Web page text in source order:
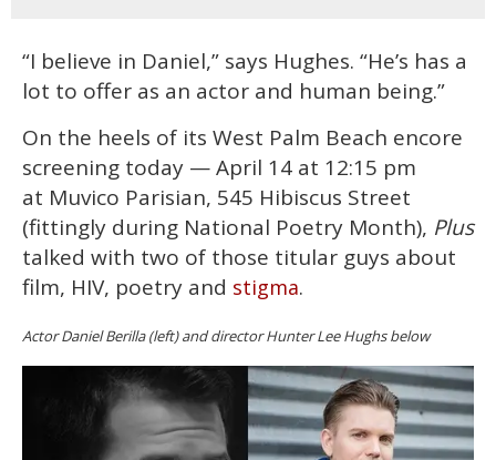
“I believe in Daniel,” says Hughes. “He’s has a
lot to offer as an actor and human being.”
On the heels of its West Palm Beach encore
screening today — April 14 at 12:15 pm
at Muvico Parisian, 545 Hibiscus Street
(fittingly during National Poetry Month), Plus
talked with two of those titular guys about
film, HIV, poetry and stigma.
Actor Daniel Berilla (left) and director Hunter Lee Hughs below